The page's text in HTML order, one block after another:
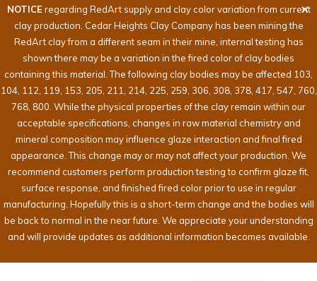
NOTICEregarding RedArt supply and clay color variation from current
clay production. Cedar Heights Clay Company has been mining the
RedArt clay from a different seam in their mine, internal testing has
shown there may be a variation in the fired color of clay bodies
containing this material. The following clay bodies may be affected 103,
104, 112, 119, 153, 205, 211, 214, 225, 259, 306, 308, 378, 417, 547, 760,
768, 800. While the physical properties of the clay remain within our
acceptable specifications, changes in raw material chemistry and
mineral composition may influence glaze interaction and final fired
appearance. This change may or may not affect your production. We
recommend customers perform production testing to confirm glaze fit,
surface response, and finished fired color prior to use in regular
manufacturing. Hopefully this is a short-term change and the bodies will
be back to normal in the near future. We appreciate your understanding
and will provide updates as additional information becomes available.